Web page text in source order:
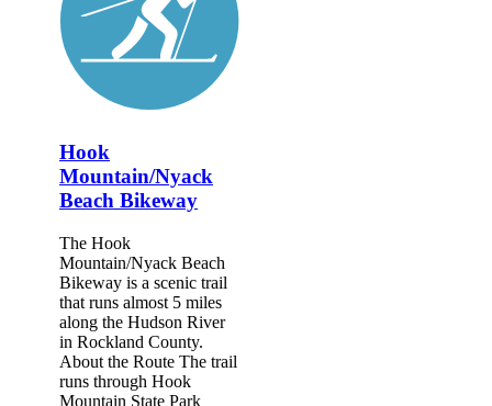
Hook
Mountain/Nyack
Beach Bikeway
The Hook
Mountain/Nyack Beach
Bikeway is a scenic trail
that runs almost 5 miles
along the Hudson River
in Rockland County.
About the Route The trail
runs through Hook
Mountain State Park